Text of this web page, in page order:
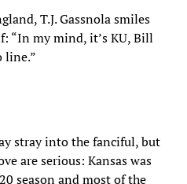
T.J. Gassnola smiles
“In my mind, it’s KU, Bill
line.”
stray into the fanciful, but
are serious: Kansas was
season and most of the